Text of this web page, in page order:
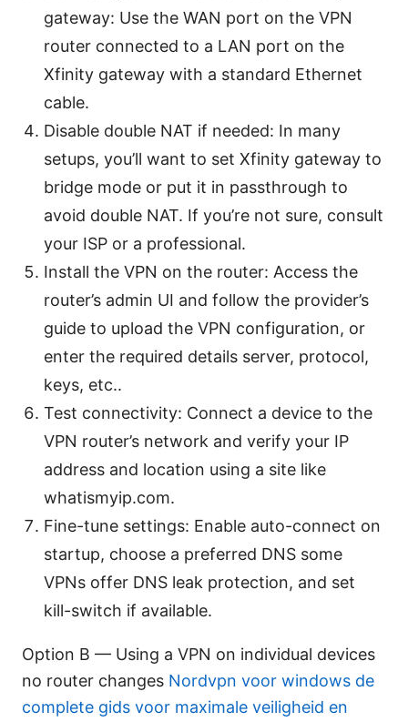
gateway: Use the WAN port on the VPN
router connected to a LAN port on the
Xfinity gateway with a standard Ethernet
cable.
Disable double NAT if needed: In many
setups, you’ll want to set Xfinity gateway to
bridge mode or put it in passthrough to
avoid double NAT. If you’re not sure, consult
your ISP or a professional.
Install the VPN on the router: Access the
router’s admin UI and follow the provider’s
guide to upload the VPN configuration, or
enter the required details server, protocol,
keys, etc..
Test connectivity: Connect a device to the
VPN router’s network and verify your IP
address and location using a site like
whatismyip.com.
Fine-tune settings: Enable auto-connect on
startup, choose a preferred DNS some
VPNs offer DNS leak protection, and set
kill-switch if available.
Option B — Using a VPN on individual devices
no router changes Nordvpn voor windows de
complete gids voor maximale veiligheid en